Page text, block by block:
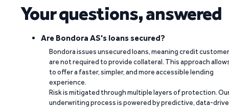
Your questions, answered
Are Bondora AS's loans secured?
Bondora issues unsecured loans, meaning credit
are not required to provide collateral. This approach
to offer a faster, simpler, and more accessible lending
experience.
Risk is mitigated through multiple layers of protection.
underwriting process is powered by predictive, data-